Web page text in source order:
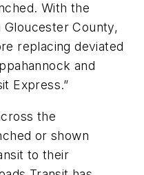
With the
Gloucester County,
replacing deviated
and
Express.”
the
or shown
to their